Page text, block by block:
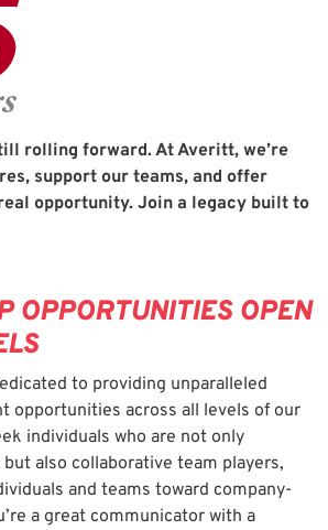
rolling forward. At Averitt, we’re
support our teams, and offer
opportunity. Join a legacy built to
OPPORTUNITIES OPEN
to providing unparalleled
opportunities across all levels of our
individuals who are not only
also collaborative team players,
and teams toward company-
a great communicator with a